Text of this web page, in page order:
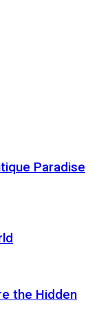
Paradise
the Hidden